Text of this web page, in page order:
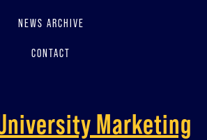
NEWS ARCHIVE
CONTACT
Marketing